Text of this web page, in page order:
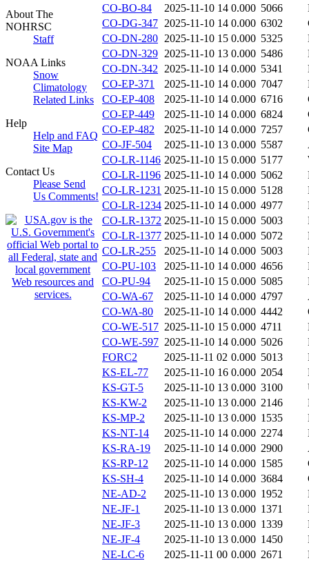
About The
NOHRSC
Staff
NOAA Links
Snow
Climatology
Related Links
Help
Help and FAQ
Site Map
Contact Us
Please Send
Us Comments!
CO-BO-84
2025-11-10 14 0.000 5066
CO-DG-347 2025-11-10 14 0.000 6302
CO-DN-280 2025-11-10 15 0.000 5325
CO-DN-329 2025-11-10 13 0.000 5486
CO-DN-342 2025-11-10 14 0.000 5341
CO-EP-371
2025-11-10 14 0.000 7047
CO-EP-408
2025-11-10 14 0.000 6716
CO-EP-449
2025-11-10 14 0.000 6824
CO-EP-482
2025-11-10 14 0.000 7257
CO-JF-504
2025-11-10 13 0.000 5587
CO-LR-1146 2025-11-10 15 0.000 5177
CO-LR-1196 2025-11-10 14 0.000 5062
CO-LR-1231 2025-11-10 15 0.000 5128
CO-LR-1234 2025-11-10 14 0.000 4977
CO-LR-1372 2025-11-10 15 0.000 5003
CO-LR-1377 2025-11-10 14 0.000 5072
CO-LR-255
2025-11-10 14 0.000 5003
CO-PU-103
2025-11-10 14 0.000 4656
CO-PU-94
2025-11-10 15 0.000 5085
CO-WA-67
2025-11-10 14 0.000 4797
CO-WA-80
2025-11-10 14 0.000 4442
CO-WE-517 2025-11-10 15 0.000 4711
CO-WE-597 2025-11-10 14 0.000 5026
FORC2
2025-11-11 02 0.000 5013
KS-EL-77
2025-11-10 16 0.000 2054
KS-GT-5
2025-11-10 13 0.000 3100
KS-KW-2
2025-11-10 13 0.000 2146
KS-MP-2
2025-11-10 13 0.000 1535
KS-NT-14
2025-11-10 14 0.000 2274
KS-RA-19
2025-11-10 14 0.000 2900
KS-RP-12
2025-11-10 14 0.000 1585
KS-SH-4
2025-11-10 14 0.000 3684
NE-AD-2
2025-11-10 13 0.000 1952
NE-JF-1
2025-11-10 13 0.000 1371
NE-JF-3
2025-11-10 13 0.000 1339
NE-JF-4
2025-11-10 13 0.000 1450
NE-LC-6
2025-11-11 00 0.000 2671